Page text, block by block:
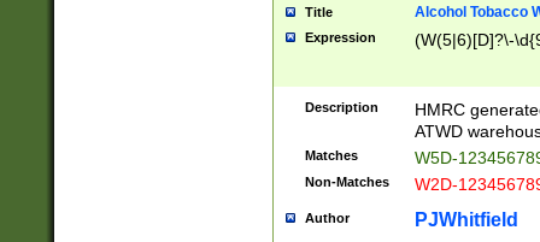
Title Alcohol Tobacco
Expression (W(5|6)[D]?\-
Description
HMRC
ATWD
Matches W5D-
Non-Matches W2D-
Author PJWhitfield